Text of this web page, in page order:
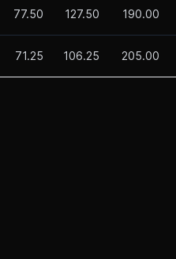
77.50 127.50 190.00
71.25 106.25 205.00